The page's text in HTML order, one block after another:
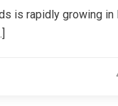
is rapidly growing in